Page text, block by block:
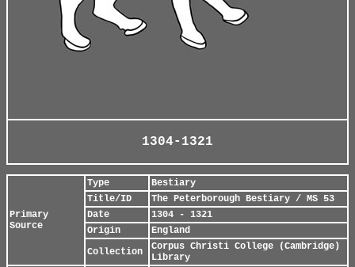
1304-1321
Primary
Source
Type
Bestiary
Title/ID
The Peterborough Bestiary / MS 53
Date
1304 - 1321
Origin
England
Collection
Corpus Christi College (Cambridge)
Library